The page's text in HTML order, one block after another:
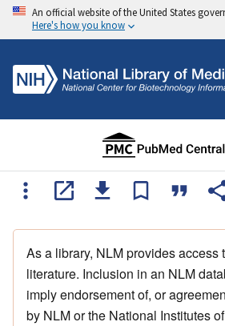
An official website of the United States
Here's how you know
As a library, NLM provides access
literature. Inclusion in an NLM
imply endorsement of, or
by NLM or the National Institutes